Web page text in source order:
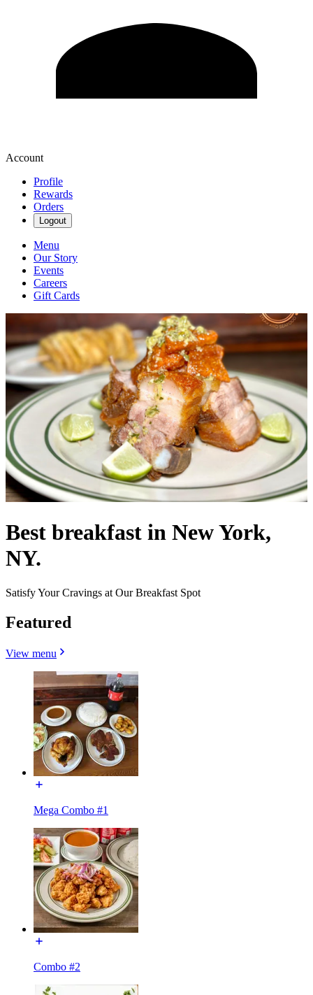
Account
Profile
Rewards
Orders
Logout
Menu
Our Story
Events
Careers
Gift Cards
Best breakfast in New York,
NY.
Satisfy Your Cravings at Our Breakfast Spot
Featured
View menu
Mega Combo #1
Combo #2